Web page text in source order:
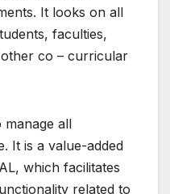
It looks on all
faculties,
co – curricular
manage all
It is a value-added
which facilitates
related to